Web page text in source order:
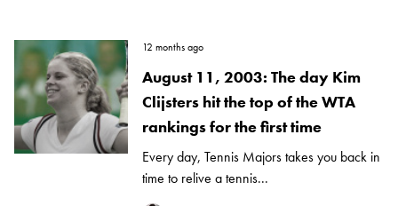
12 months ago
August 11, 2003: The day Kim
Clijsters hit the top of the WTA
rankings for the first time
Every day, Tennis Majors takes you back in
time to relive a tennis...